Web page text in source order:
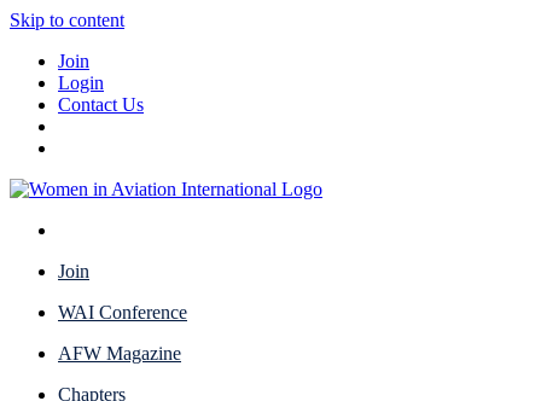
Skip to content
Join
Login
Contact Us
Join
WAI Conference
AFW Magazine
Chapters